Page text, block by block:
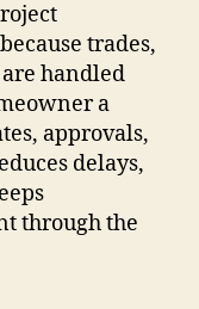
trades,
handled
a
approvals,
delays,
through the